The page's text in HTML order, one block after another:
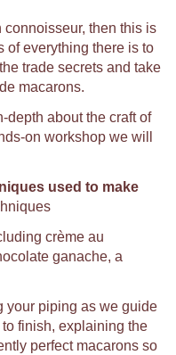
connoisseur, then this is
of everything there is to
trade secrets and take
macarons.
depth about the craft of
on workshop we will
used to make
crème au
ganache, a
your piping as we guide
finish, explaining the
perfect macarons so